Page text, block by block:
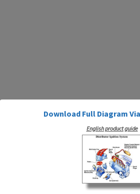
Download Full Diagram
English product guide